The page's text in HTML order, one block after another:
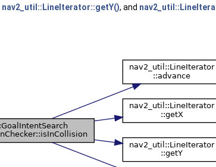
nav2_util::LineIterator::getY(), and